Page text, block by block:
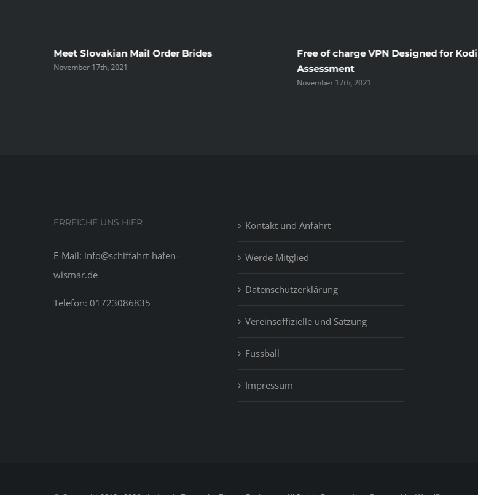
Meet Slovakian Mail Order Brides
November 17th, 2021
Free of charge VPN Designed for Kodi
Assessment
November 17th, 2021
ERREICHE UNS HIER
E-Mail: info@schiffahrt-hafen-
wismar.de
Telefon: 01723086835
Kontakt und Anfahrt
Werde Mitglied
Datenschutzerklärung
Vereinsoffizielle und Satzung
Fussball
Impressum